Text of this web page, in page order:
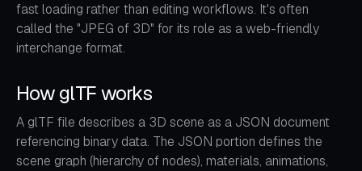
fast loading rather than editing workflows. It's often
called the "JPEG of 3D" for its role as a web-friendly
interchange format.
How glTF works
A glTF file describes a 3D scene as a JSON document
referencing binary data. The JSON portion defines the
scene graph (hierarchy of nodes), materials, animations,